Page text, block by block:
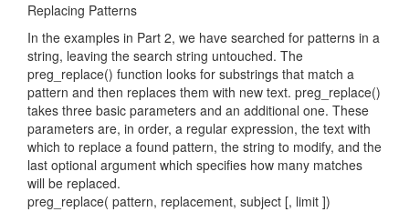
Replacing Patterns
In the examples in Part 2, we have searched for patterns in a
string, leaving the search string untouched. The
preg_replace() function looks for substrings that match a
pattern and then replaces them with new text. preg_replace()
takes three basic parameters and an additional one. These
parameters are, in order, a regular expression, the text with
which to replace a found pattern, the string to modify, and the
last optional argument which specifies how many matches
will be replaced.
preg_replace( pattern, replacement, subject [, limit ])